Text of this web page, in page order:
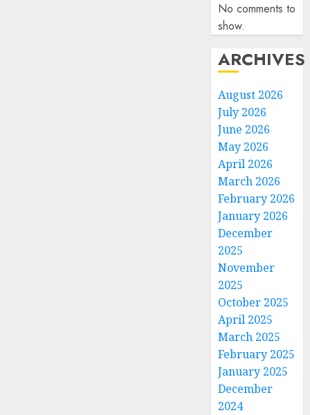
No comments to
show.
ARCHIVES
August 2026
July 2026
June 2026
May 2026
April 2026
March 2026
February 2026
January 2026
December
2025
November
2025
October 2025
April 2025
March 2025
February 2025
January 2025
December
2024